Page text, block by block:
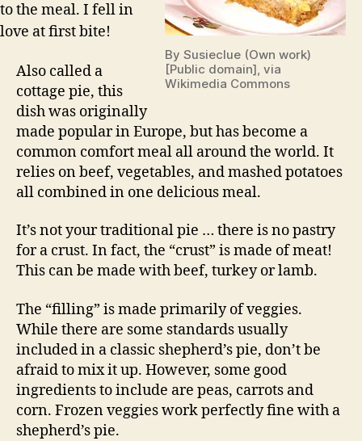
By Susieclue (Own work)
[Public domain], via
Wikimedia Commons
to the meal. I fell in
love at first bite!
Also called a
cottage pie, this
dish was originally
made popular in Europe, but has become a
common comfort meal all around the world. It
relies on beef, vegetables, and mashed potatoes
all combined in one delicious meal.
It’s not your traditional pie … there is no pastry
for a crust. In fact, the “crust” is made of meat!
This can be made with beef, turkey or lamb.
The “filling” is made primarily of veggies.
While there are some standards usually
included in a classic shepherd’s pie, don’t be
afraid to mix it up. However, some good
ingredients to include are peas, carrots and
corn. Frozen veggies work perfectly fine with a
shepherd’s pie.